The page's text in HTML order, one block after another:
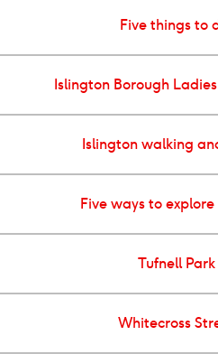
Five things to
Islington Borough
Islington walking
Five ways to
Tufnell
Whitecross